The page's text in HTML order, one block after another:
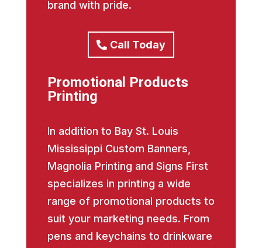
brand with pride.
Call Today
Promotional Products
Printing
In addition to Bay St. Louis
Mississippi Custom Banners,
Magnolia Printing and Signs First
specializes in printing a wide
range of promotional products to
suit your marketing needs. From
pens and keychains to drinkware